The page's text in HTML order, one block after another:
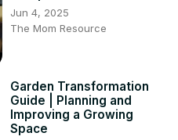
Jun 4, 2025
The Mom Resource
Garden Transformation
Guide | Planning and
Improving a Growing
Space